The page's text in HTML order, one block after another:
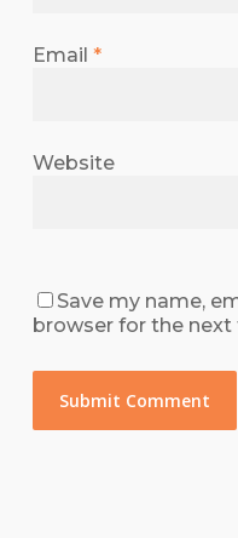
Email *
Website
Save my name,
browser for the